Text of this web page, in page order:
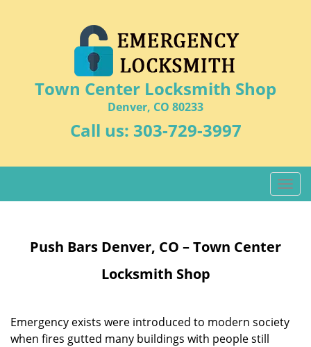
Town Center Locksmith Shop
Denver, CO 80233
Call us: 303-729-3997
T
o
i
Push Bars Denver, CO – Town Center
Locksmith Shop
Emergency exists were introduced to modern society
when fires gutted many buildings with people still